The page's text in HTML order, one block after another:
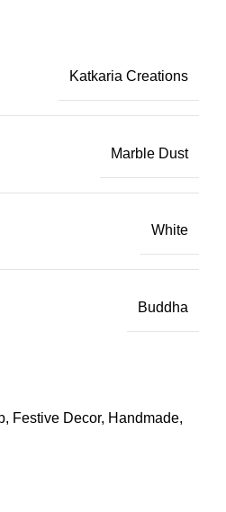
Katkaria Creations
Marble Dust
White
Buddha
, Festive Decor, Handmade,